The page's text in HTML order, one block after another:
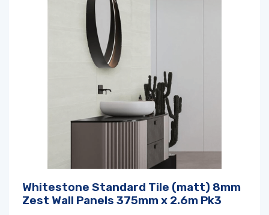
Whitestone Standard Tile (matt) 8mm
Zest Wall Panels 375mm x 2.6m Pk3